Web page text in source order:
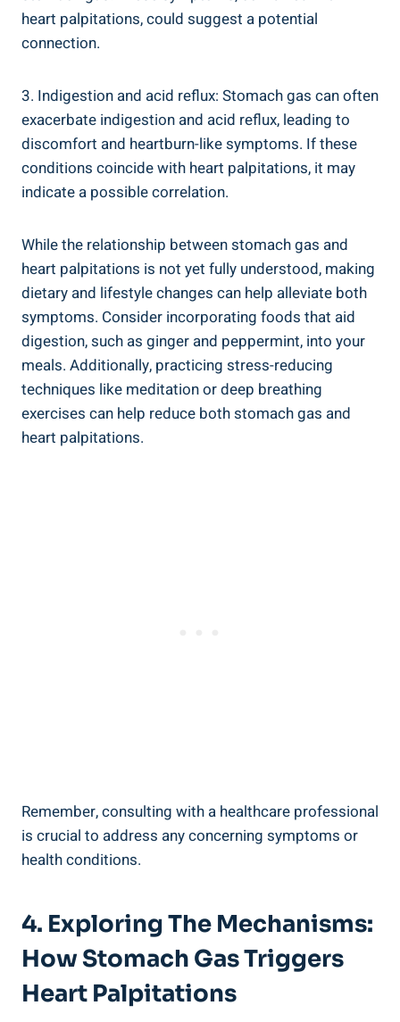
heart palpitations, could suggest a potential
connection.
3. Indigestion and acid reflux: Stomach gas can often
exacerbate indigestion and acid reflux, leading to
discomfort and heartburn-like symptoms. If these
conditions coincide with heart palpitations, it may
indicate a possible correlation.
While the relationship between stomach gas and
heart palpitations is not yet fully understood, making
dietary and lifestyle changes can help alleviate both
symptoms. Consider incorporating foods that aid
digestion, such as ginger and peppermint, into your
meals. Additionally, practicing stress-reducing
techniques like meditation or deep breathing
exercises can help reduce both stomach gas and
heart palpitations.
Remember, consulting with a healthcare professional
is crucial to address any concerning symptoms or
health conditions.
4. Exploring The Mechanisms:
How Stomach Gas Triggers
Heart Palpitations